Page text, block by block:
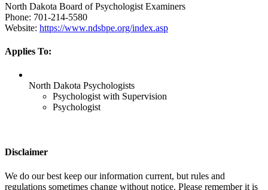
North Dakota Board of Psychologist Examiners
Phone: 701-214-5580
Website: https://www.ndsbpe.org/index.asp
Applies To:
North Dakota Psychologists
Psychologist with Supervision
Psychologist
Disclaimer
We do our best keep our information current, but rules and
regulations sometimes change without notice. Please remember it is